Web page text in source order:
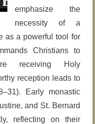
emphasize the
necessity of a
as a powerful tool for
Christians to
receiving Holy
reception leads to
Early monastic
and St. Bernard
reflecting on their